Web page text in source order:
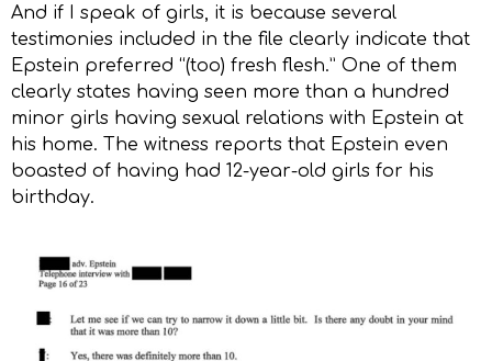
And if I speak of girls, it is because several
testimonies included in the file clearly indicate that
Epstein preferred “(too) fresh flesh.” One of them
clearly states having seen more than a hundred
minor girls having sexual relations with Epstein at
his home. The witness reports that Epstein even
boasted of having had 12-year-old girls for his
birthday.